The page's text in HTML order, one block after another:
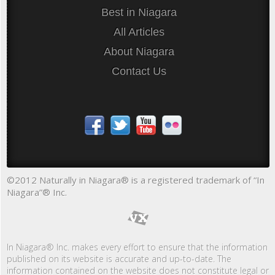
Best in Niagara
All Articles
About Niagara
Contact Us
©2012 Naturally in Niagara® is a registered trademark of “In
Niagara”® Inc.
In Niagara® Inc. makes every effort to ensure that the information
published on its website is accurate and up-to-date. The
information contained on the website does not constitute legal or